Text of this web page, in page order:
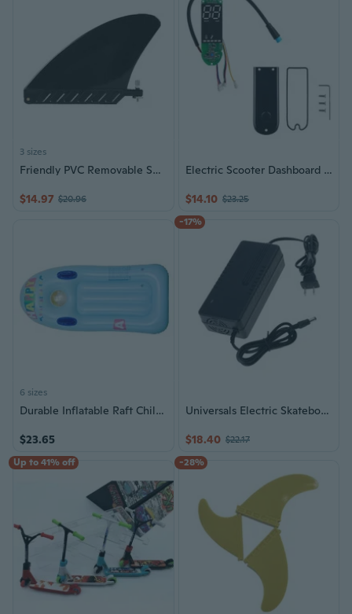
3 sizes
Friendly PVC Removable Surfboard Paddle Board Tail Fins With Antislip Designs For Improved Control On Water Activity
$14.97 $20.96
Electric Scooter Dashboard Circuit Board Featuring Screen Cover Digital Display Dashboard Simple Install for MAX 30
$14.10 $23.25
6 sizes
Durable Inflatable Raft Child Surfing Board With Anti Slip Texture Ideal For Beginners
$23.65
-17%
Universals Electric Skateboard Special Charging Device Quickly Charging
$18.40 $22.17
Up to 41% off
-28%